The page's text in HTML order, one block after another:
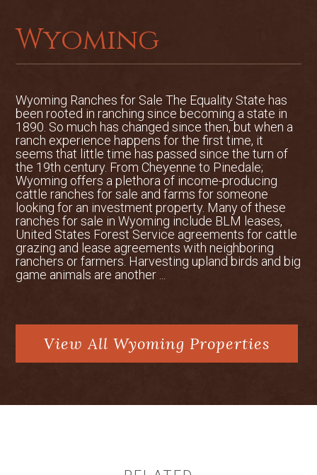
miles west of Big Horn, WY. Virtually all
neighboring ranches between Baker
Creek Ranch and the Bighorn Mountains
Conservation Easements, protecting the
breathtaking mountain views in
perpetuity.
Flight service in Sheridan County Airport
is operated by Skywest Airlines and
offers reliable flights from Denver, CO
daily. Located two hours north,
Montana’s Billings – Logan International
Airport provides flights throughout the
Big Sky area and beyond.
Water Rights
irrigation uses on the property that are
served under two territorial proofs and
Wyoming
Wyoming Ranches for Sale The Equality State has
been rooted in ranching since becoming a state in
1890. So much has changed since then, but when a
ranch experience happens for the first time, it
seems that little time has passed since the turn of
the 19th century. From Cheyenne to Pinedale;
Wyoming offers a plethora of income-producing
cattle ranches for sale and farms for someone
looking for an investment property. Many of these
ranches for sale in Wyoming include BLM leases,
United States Forest Service agreements for cattle
grazing and lease agreements with neighboring
ranchers or farmers. Harvesting upland birds and big
game animals are another ...
View All Wyoming Properties